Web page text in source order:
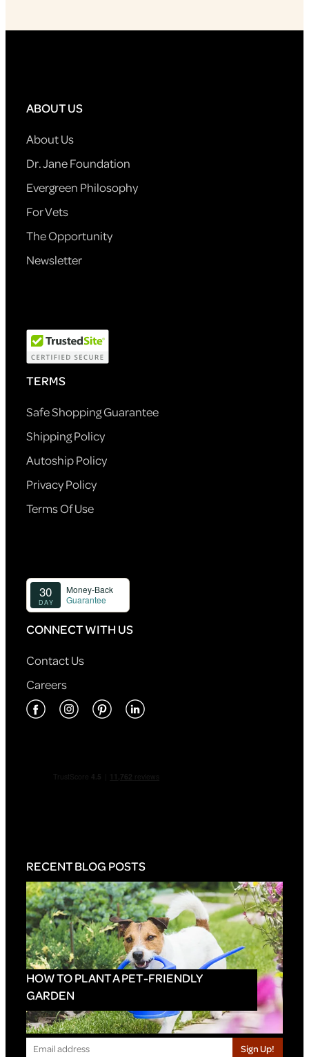
ABOUT US
About Us
Dr. Jane Foundation
Evergreen Philosophy
For Vets
The Opportunity
Newsletter
TERMS
Safe Shopping Guarantee
Shipping Policy
Autoship Policy
Privacy Policy
Terms Of Use
CONNECT WITH US
Contact Us
Careers
RECENT BLOG POSTS
HOW TO PLANT A PET-FRIENDLY
GARDEN
Sign Up!